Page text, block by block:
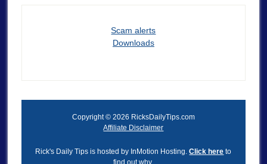
Scam alerts
Downloads
Copyright © 2026 RicksDailyTips.com
Affiliate Disclaimer
Rick's Daily Tips is hosted by InMotion Hosting.Click here to
find out why.